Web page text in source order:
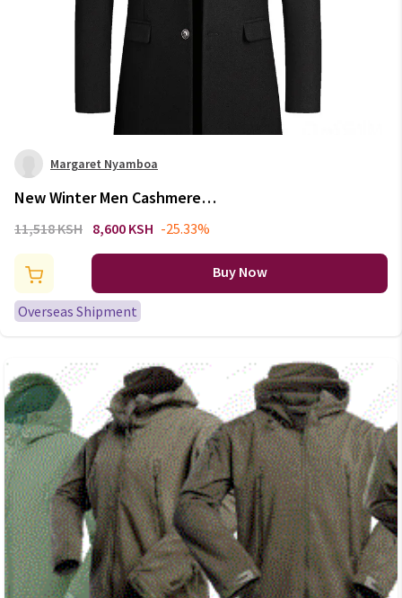
Margaret Nyamboa
New Winter Men Cashmere
Woolen Blends Slim Trench
Quality Male Business Casual
Trench Coats Size 4X
11,518 KSH 8,600 KSH -25.33%
Buy Now
Overseas Shipment